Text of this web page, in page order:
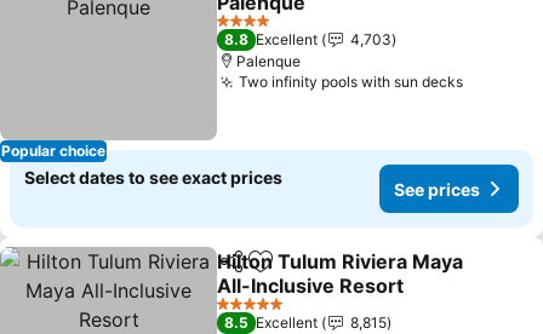
Popular choice
See prices
4 Stars
8.8 Excellent
4,703
Palenque
Two infinity pools with sun decksSee
Select dates to see exact prices
See prices
ShareAdd to favorites
Hilton Tulum Riviera Maya
All-Inclusive Resort
See prices
5 Stars
8.5 Excellent
8,815